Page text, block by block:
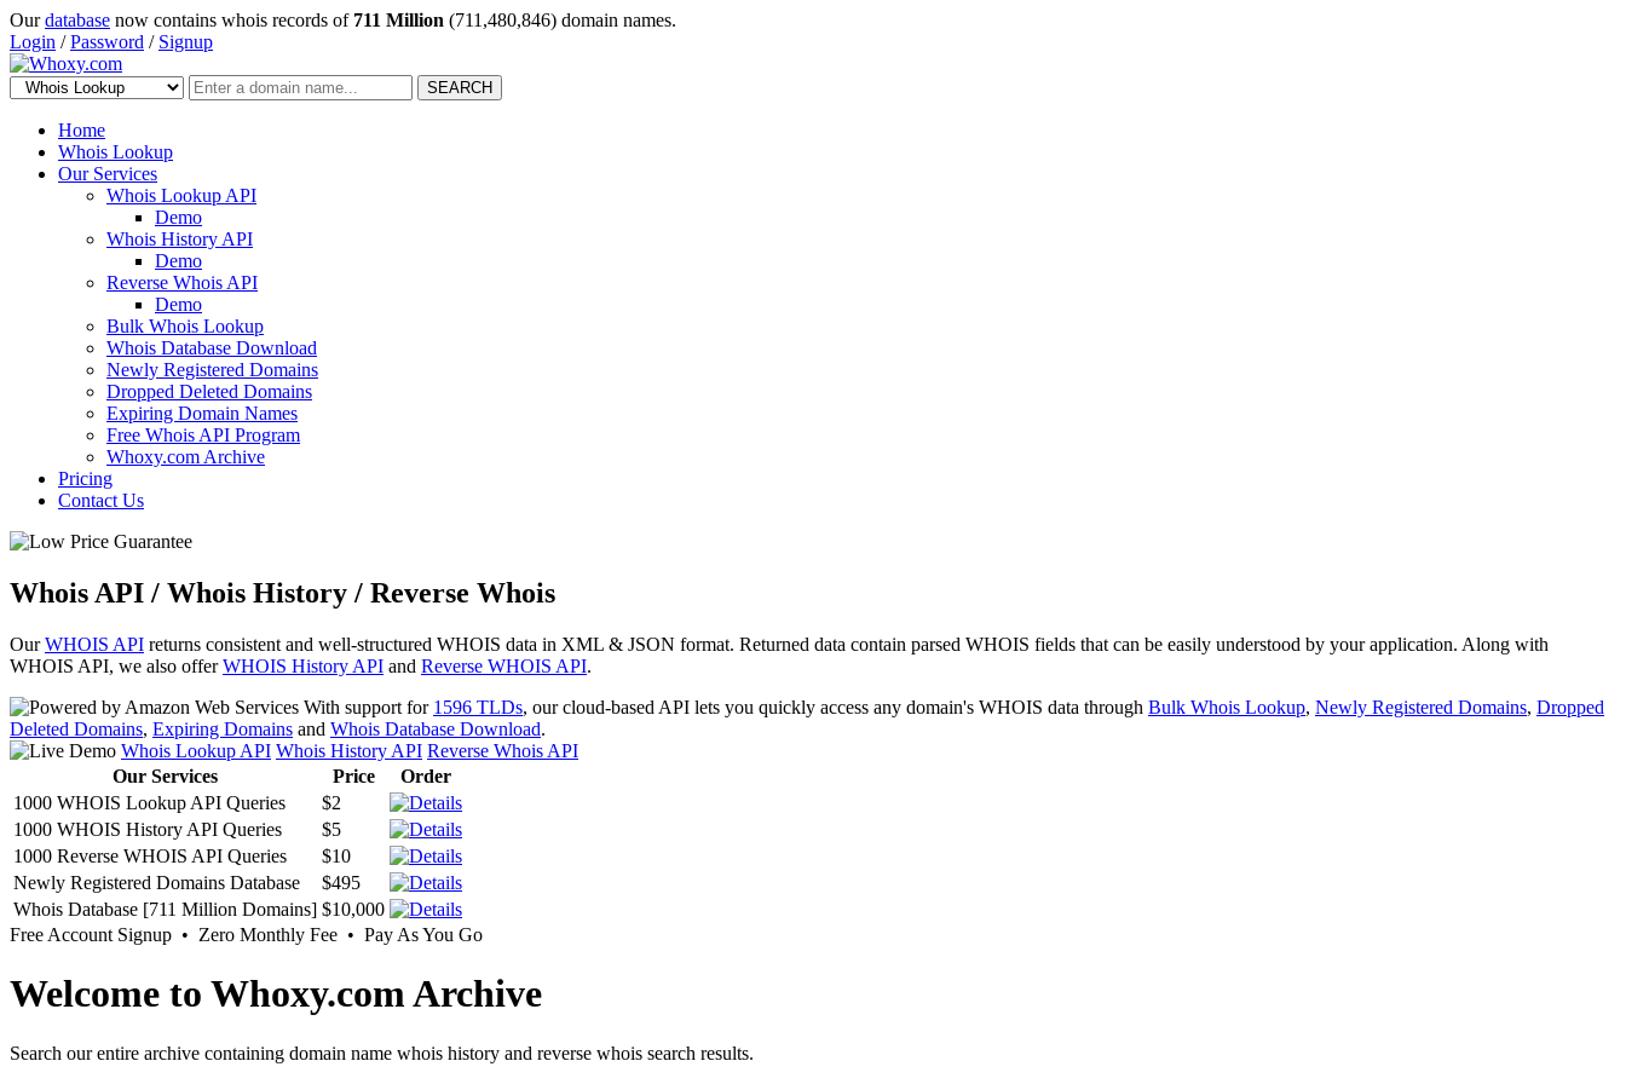
Ourdatabase now contains whois records of 711 Million (711,480,846) domain names.
Login /Password / Signup
SEARCH
Home
Whois Lookup
Our Services
Whois Lookup API
Demo
Whois History API
Demo
Reverse Whois API
Demo
Bulk Whois Lookup
Whois Database Download
Newly Registered Domains
Dropped Deleted Domains
Expiring Domain Names
Free Whois API Program
Whoxy.com Archive
Pricing
Contact Us
Whois API / Whois History / Reverse Whois
OurWHOIS API returns consistent and well-structured WHOIS data in XML & JSON format. Returned data contain parsed WHOIS fields that can be easily understood by your application. Along with
WHOIS API, we also offerWHOIS History API and Reverse WHOIS API.
With support for 1596 TLDs, our cloud-based API lets you quickly access any domain's WHOIS data through Bulk Whois Lookup, Newly Registered Domains, Dropped
Deleted Domains, Expiring Domains and Whois Database Download.
Whois Lookup API Whois History API Reverse Whois API
Our Services
Price
Order
1000 WHOIS Lookup API Queries
$2
1000 WHOIS History API Queries
$5
1000 Reverse WHOIS API Queries
$10
Newly Registered Domains Database
$495
Whois Database [711 Million Domains] $10,000
Free Account Signup • Zero Monthly Fee • Pay As You Go
Welcome to Whoxy.com Archive
Search our entire archive containing domain name whois history and reverse whois search results.